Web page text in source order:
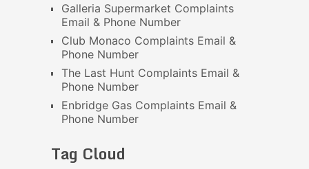
Galleria Supermarket Complaints
Email & Phone Number
Club Monaco Complaints Email &
Phone Number
The Last Hunt Complaints Email &
Phone Number
Enbridge Gas Complaints Email &
Phone Number
Tag Cloud